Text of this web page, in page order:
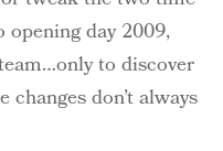
day 2009,
to discover
don’t always